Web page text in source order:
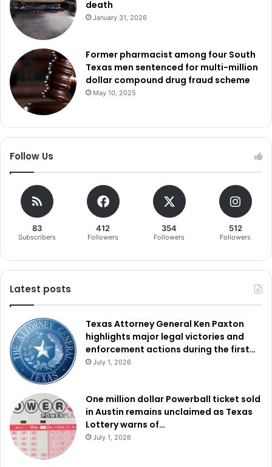
death
January 31, 2026
Former pharmacist among four South
Texas men sentenced for multi-million
dollar compound drug fraud scheme
May 10, 2025
Follow Us
83
Subscribers
412
Followers
354
Followers
512
Followers
Latest posts
Texas Attorney General Ken Paxton
highlights major legal victories and
enforcement actions during the first…
July 1, 2026
One million dollar Powerball ticket sold
in Austin remains unclaimed as Texas
Lottery warns of…
July 1, 2026